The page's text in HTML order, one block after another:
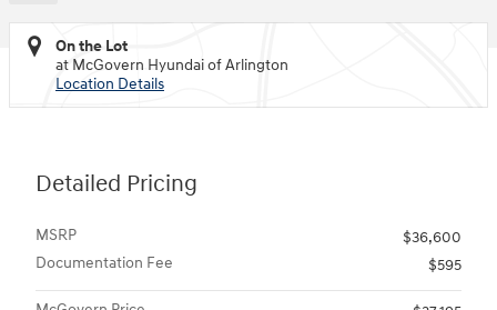
On the Lot
at McGovern Hyundai of Arlington
Location Details
Detailed Pricing
MSRP
$36,600
Documentation Fee
$595